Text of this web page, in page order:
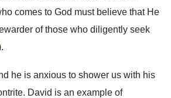
comes to God must believe that He
of those who diligently seek
he is anxious to shower us with his
David is an example of